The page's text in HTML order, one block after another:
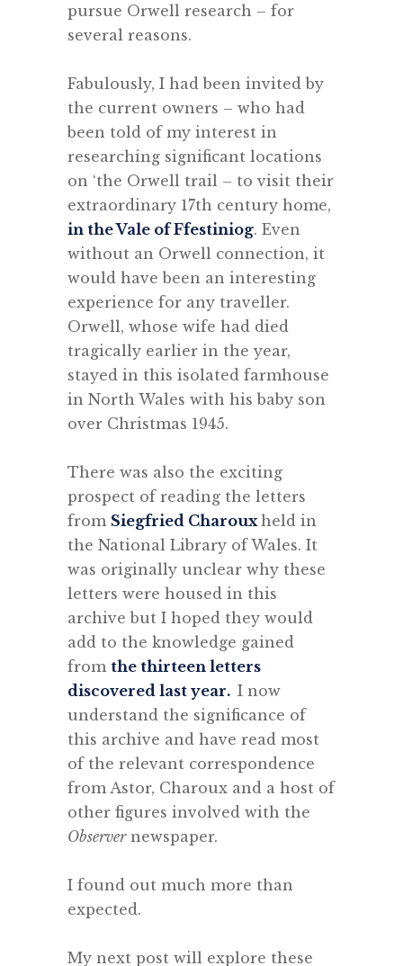
pursue Orwell research – for
several reasons.
Fabulously, I had been invited by
the current owners – who had
been told of my interest in
researching significant locations
on ‘the Orwell trail – to visit their
extraordinary 17th century home,
in the Vale of Ffestiniog. Even
without an Orwell connection, it
would have been an interesting
experience for any traveller.
Orwell, whose wife had died
tragically earlier in the year,
stayed in this isolated farmhouse
in North Wales with his baby son
over Christmas 1945.
There was also the exciting
prospect of reading the letters
from Siegfried Charoux held in
the National Library of Wales. It
was originally unclear why these
letters were housed in this
archive but I hoped they would
add to the knowledge gained
from the thirteen letters
discovered last year. I now
understand the significance of
this archive and have read most
of the relevant correspondence
from Astor, Charoux and a host of
other figures involved with the
Observernewspaper.
I found out much more than
expected.
My next post will explore these